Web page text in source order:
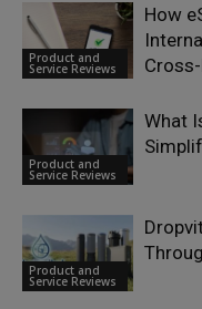
Product and
Service Reviews
How
Product and
Service Reviews
What
Product and
Service Reviews